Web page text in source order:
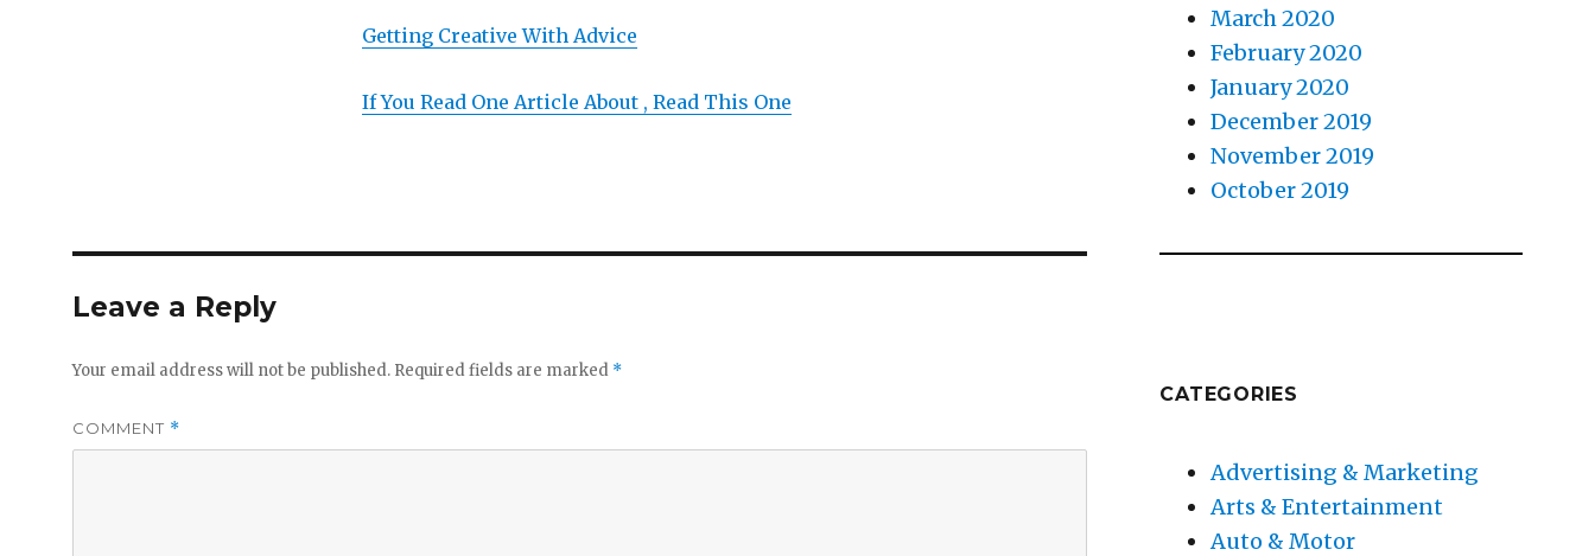
Getting Creative With Advice
If You Read One Article About , Read This One
Leave a Reply
Your email address will not be published. Required fields are marked *
COMMENT *
March 2020
February 2020
January 2020
December 2019
November 2019
October 2019
CATEGORIES
Advertising & Marketing
Arts & Entertainment
Auto & Motor